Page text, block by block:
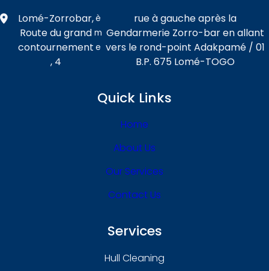
Lomé-Zorrobar,
Route du grand
contournement
, 4
è
m
e
rue à gauche après la
Gendarmerie Zorro-bar en allant
vers le rond-point Adakpamé / 01
B.P. 675 Lomé-TOGO
Quick Links
Home
About Us
Our Services
Contact Us
Services
Hull Cleaning